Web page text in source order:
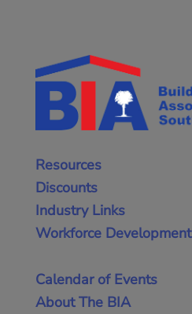
Resources
Discounts
Industry Links
Workforce Development
Calendar of Events
About The BIA